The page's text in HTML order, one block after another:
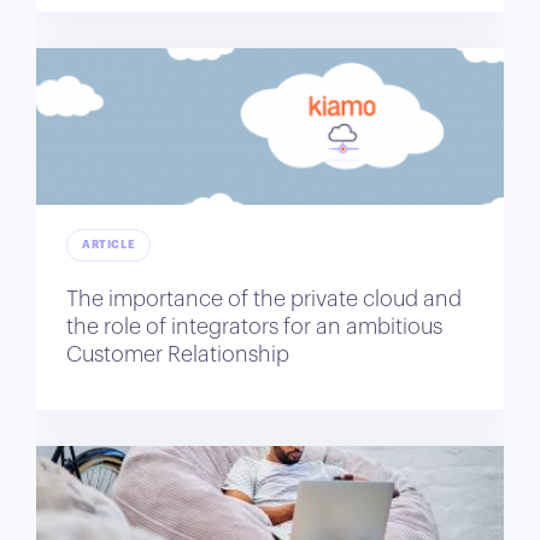
ARTICLE
The importance of the private cloud and
the role of integrators for an ambitious
Customer Relationship